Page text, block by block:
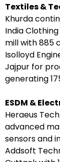
Textiles &
Khurda
India
mill with
Isolloyd
Jajpur for
generating
ESDM &
Heraeus
advanced
sensors and
Addsoft